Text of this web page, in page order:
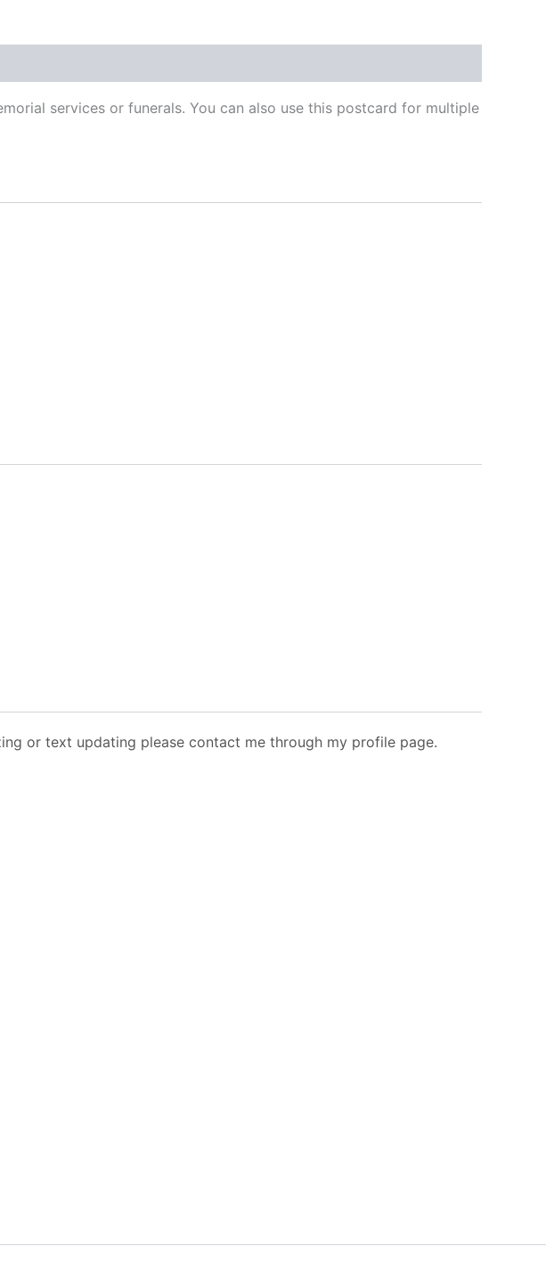
services or funerals. You can also use this postcard for multiple
or text updating please contact me through my profile page.